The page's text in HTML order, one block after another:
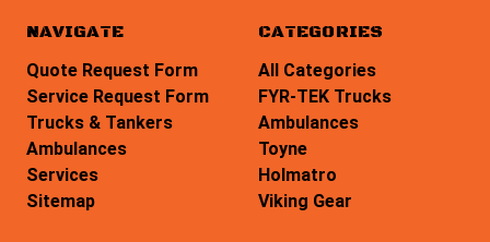
NAVIGATE
Quote Request Form
Service Request Form
Trucks & Tankers
Ambulances
Services
Sitemap
CATEGORIES
All Categories
FYR-TEK Trucks
Ambulances
Toyne
Holmatro
Viking Gear